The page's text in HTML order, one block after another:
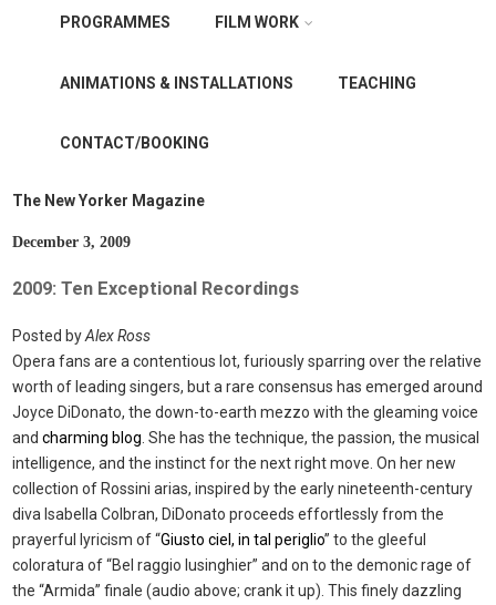
PROGRAMMES FILM WORK
ANIMATIONS & INSTALLATIONS TEACHING
CONTACT/BOOKING
The New Yorker Magazine
December 3, 2009
2009: Ten Exceptional Recordings
Posted byAlex Ross
Opera fans are a contentious lot, furiously sparring over the relative
worth of leading singers, but a rare consensus has emerged around
Joyce DiDonato, the down-to-earth mezzo with the gleaming voice
andcharming blog . She has the technique, the passion, the musical
intelligence, and the instinct for the next right move. On her new
collection of Rossini arias, inspired by the early nineteenth-century
diva Isabella Colbran, DiDonato proceeds effortlessly from the
prayerful lyricism of “Giusto ciel, in tal periglio” to the gleeful
coloratura of “Bel raggio lusinghier” and on to the demonic rage of
the “Armida” finale (audio above; crank it up). This finely dazzling